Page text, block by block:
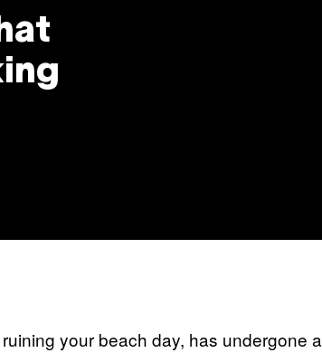
your beach day, has undergone a